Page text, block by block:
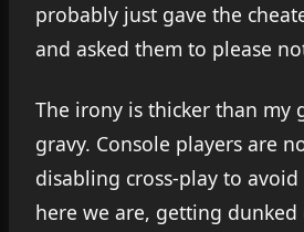
probably just gave the
and asked them to please
The irony is thicker than my
gravy. Console players are
disabling cross-play to avoid
here we are, getting